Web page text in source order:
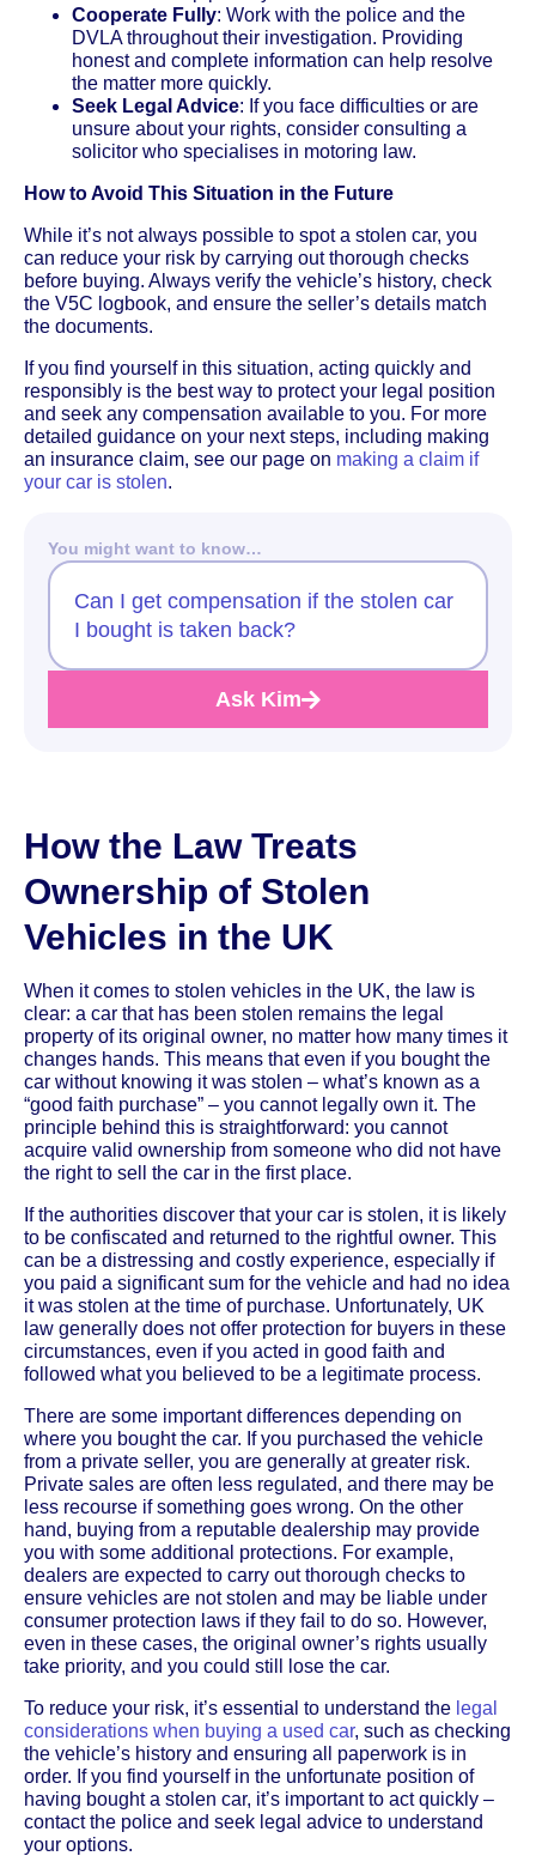
Cooperate Fully: Work with the police and the
DVLA throughout their investigation. Providing
honest and complete information can help resolve
the matter more quickly.
Seek Legal Advice: If you face difficulties or are
unsure about your rights, consider consulting a
solicitor who specialises in motoring law.
How to Avoid This Situation in the Future
While it’s not always possible to spot a stolen car, you
can reduce your risk by carrying out thorough checks
before buying. Always verify the vehicle’s history, check
the V5C logbook, and ensure the seller’s details match
the documents.
If you find yourself in this situation, acting quickly and
responsibly is the best way to protect your legal position
and seek any compensation available to you. For more
detailed guidance on your next steps, including making
an insurance claim, see our page on making a claim if
your car is stolen.
You might want to know…
Can I get compensation if the stolen car
I bought is taken back?
Ask Kim
How the Law Treats
Ownership of Stolen
Vehicles in the UK
When it comes to stolen vehicles in the UK, the law is
clear: a car that has been stolen remains the legal
property of its original owner, no matter how many times it
changes hands. This means that even if you bought the
car without knowing it was stolen – what’s known as a
“good faith purchase” – you cannot legally own it. The
principle behind this is straightforward: you cannot
acquire valid ownership from someone who did not have
the right to sell the car in the first place.
If the authorities discover that your car is stolen, it is likely
to be confiscated and returned to the rightful owner. This
can be a distressing and costly experience, especially if
you paid a significant sum for the vehicle and had no idea
it was stolen at the time of purchase. Unfortunately, UK
law generally does not offer protection for buyers in these
circumstances, even if you acted in good faith and
followed what you believed to be a legitimate process.
There are some important differences depending on
where you bought the car. If you purchased the vehicle
from a private seller, you are generally at greater risk.
Private sales are often less regulated, and there may be
less recourse if something goes wrong. On the other
hand, buying from a reputable dealership may provide
you with some additional protections. For example,
dealers are expected to carry out thorough checks to
ensure vehicles are not stolen and may be liable under
consumer protection laws if they fail to do so. However,
even in these cases, the original owner’s rights usually
take priority, and you could still lose the car.
To reduce your risk, it’s essential to understand the legal
considerations when buying a used car, such as checking
the vehicle’s history and ensuring all paperwork is in
order. If you find yourself in the unfortunate position of
having bought a stolen car, it’s important to act quickly –
contact the police and seek legal advice to understand
your options.